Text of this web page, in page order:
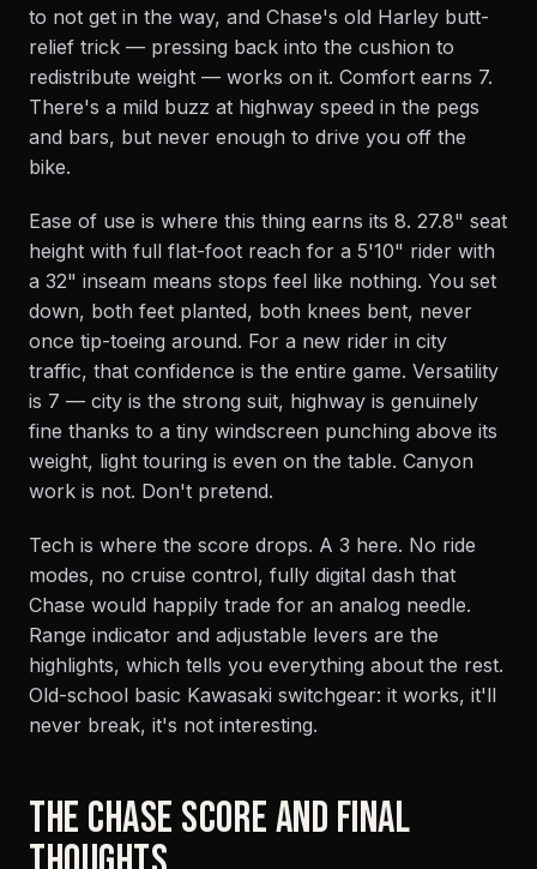
to not get in the way, and Chase's old Harley butt-
relief trick — pressing back into the cushion to
redistribute weight — works on it. Comfort earns 7.
There's a mild buzz at highway speed in the pegs
and bars, but never enough to drive you off the
bike.
Ease of use is where this thing earns its 8. 27.8" seat
height with full flat-foot reach for a 5'10" rider with
a 32" inseam means stops feel like nothing. You set
down, both feet planted, both knees bent, never
once tip-toeing around. For a new rider in city
traffic, that confidence is the entire game. Versatility
is 7 — city is the strong suit, highway is genuinely
fine thanks to a tiny windscreen punching above its
weight, light touring is even on the table. Canyon
work is not. Don't pretend.
Tech is where the score drops. A 3 here. No ride
modes, no cruise control, fully digital dash that
Chase would happily trade for an analog needle.
Range indicator and adjustable levers are the
highlights, which tells you everything about the rest.
Old-school basic Kawasaki switchgear: it works, it'll
never break, it's not interesting.
THE CHASE SCORE AND FINAL